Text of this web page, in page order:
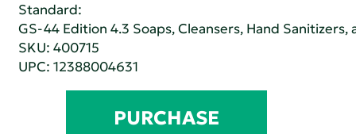
Standard:
GS-44 Edition 4.3 Soaps, Cleansers, Hand
SKU: 400715
UPC: 12388004631
PURCHASE